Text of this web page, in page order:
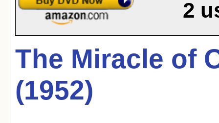
2
The Miracle of
(1952)